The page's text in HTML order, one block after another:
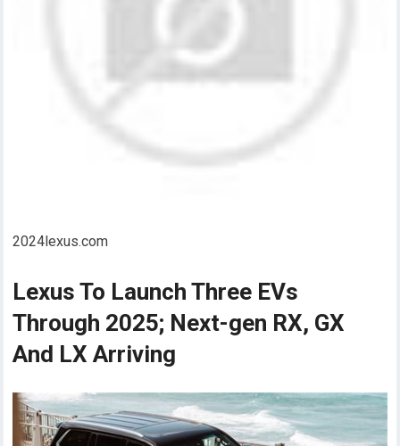
2024lexus.com
Lexus To Launch Three EVs
Through 2025; Next-gen RX, GX
And LX Arriving